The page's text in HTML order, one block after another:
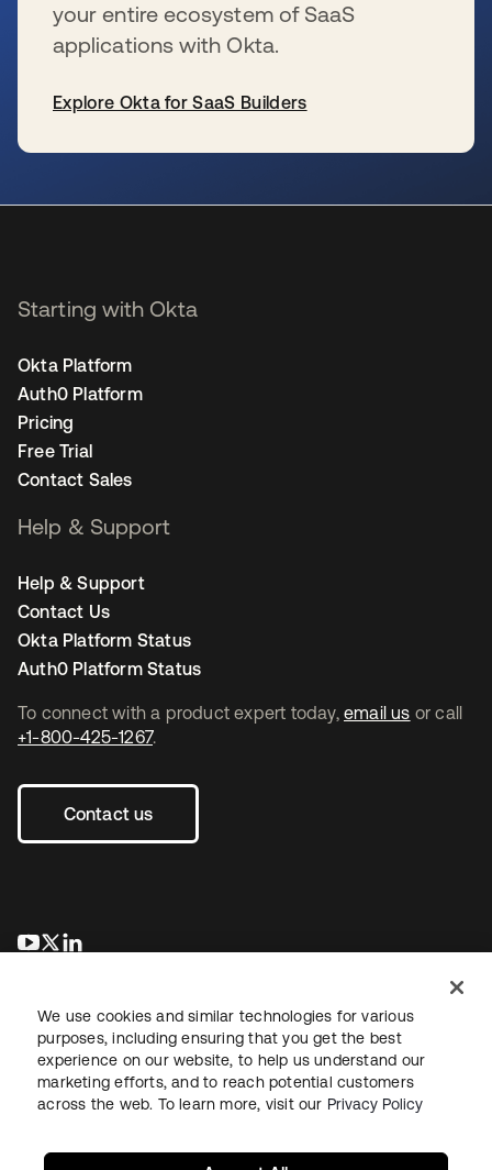
your entire ecosystem of SaaS
applications with Okta.
Explore Okta for SaaS Builders
To connect with a product expert today, email us or call
+1-800-425-1267.
Contact us
se abre en una pestaña nueva
se abre en una pestaña nueva
Starting with Okta
Okta Platform
Auth0 Platform
Pricing
Free Trial
Contact Sales
Help & Support
Help & Support
Contact Us
Okta Platform Status
Auth0 Platform Status
LegalPrivacy Policy Site TermsSecuritySitemap
We use cookies and similar technologies for various
purposes, including ensuring that you get the best
experience on our website, to help us understand our
marketing efforts, and to reach potential customers
across the web. To learn more, visit our Privacy Policy